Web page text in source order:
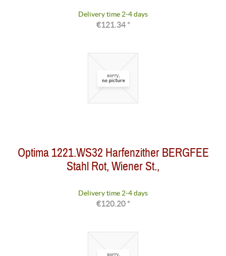
Delivery time 2-4 days
€121.34 *
Optima 1221.WS32 Harfenzither BERGFEE
Stahl Rot, Wiener St.,
Delivery time 2-4 days
€120.20 *